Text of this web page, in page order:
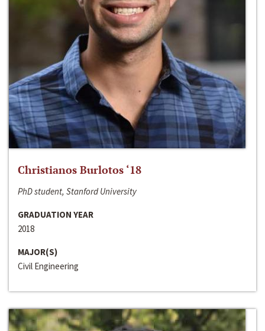
Christianos Burlotos ‘18
PhD student, Stanford University
GRADUATION YEAR
2018
MAJOR(S)
Civil Engineering